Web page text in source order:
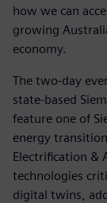
how we can
growing
economy.
The two-day
state-based
feature one of
energy
Electrification &
technologies
digital twins,